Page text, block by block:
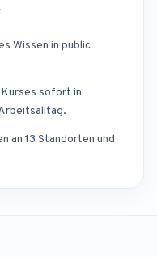
Wissen in public
sofort in
an 13 Standorten und